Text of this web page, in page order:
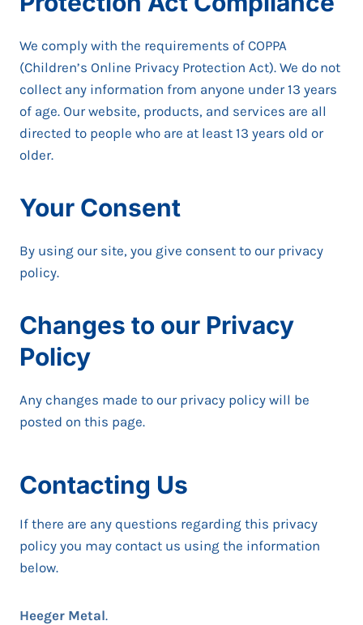
We comply with the requirements of COPPA
(Children’s Online Privacy Protection Act). We do not
collect any information from anyone under 13 years
of age. Our website, products, and services are all
directed to people who are at least 13 years old or
older.
Your Consent
By using our site, you give consent to our privacy
policy.
Changes to our Privacy
Policy
Any changes made to our privacy policy will be
posted on this page.
Contacting Us
If there are any questions regarding this privacy
policy you may contact us using the information
below.
Heeger Metal.